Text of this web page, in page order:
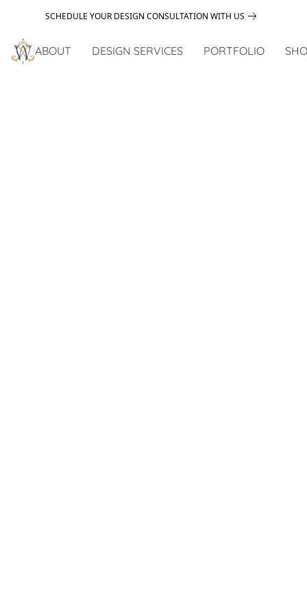
SCHEDULE YOUR DESIGN CONSULTATION WITH US
ABOUT DESIGN SERVICES PORTFOLIO